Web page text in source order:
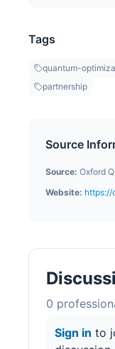
Tags
quantum-
partnership
Source
Source: Oxford
Website: https://
0
Sign in to